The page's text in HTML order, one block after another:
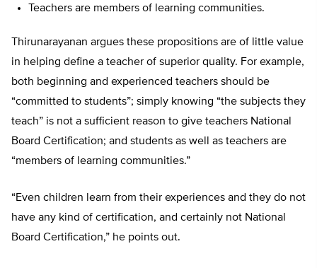
Teachers are members of learning communities.
Thirunarayanan argues these propositions are of little value
in helping define a teacher of superior quality. For example,
both beginning and experienced teachers should be
“committed to students”; simply knowing “the subjects they
teach” is not a sufficient reason to give teachers National
Board Certification; and students as well as teachers are
“members of learning communities.”
“Even children learn from their experiences and they do not
have any kind of certification, and certainly not National
Board Certification,” he points out.